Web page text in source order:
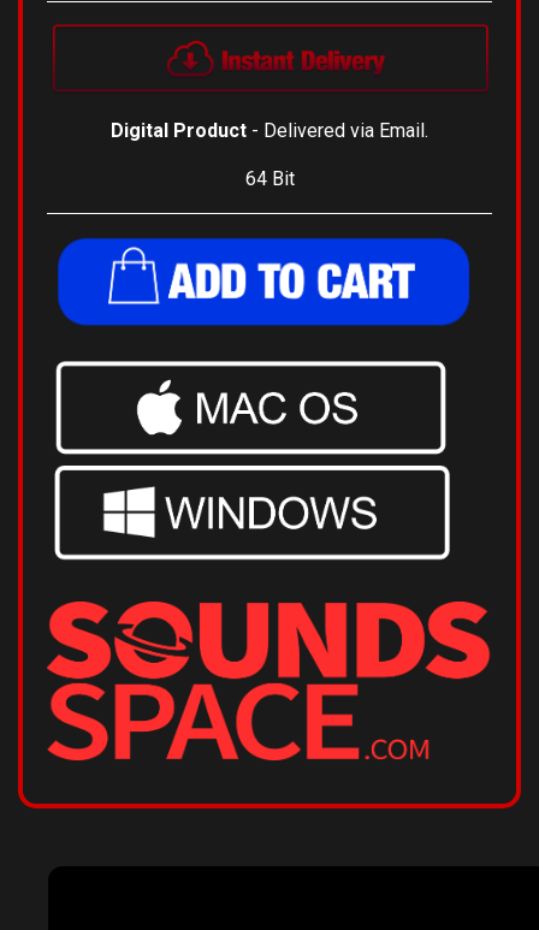
Digital Product - Delivered via Email.
64 Bit